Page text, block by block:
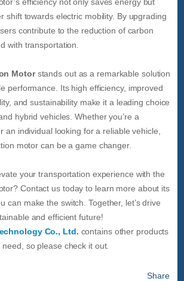
shift towards electric mobility. By upgrading
contribute to the reduction of carbon
with transportation.
Motorstands out as a remarkable solution
performance. Its high efficiency, improved
and sustainability make it a leading choice
hybrid vehicles. Whether you’re a
an individual looking for a reliable vehicle,
motor can be a game changer.
your transportation experience with the
Contact us today to learn more about its
can make the switch. Together, let’s drive
and efficient future!
Co., Ltd. contains other products
so please check it out.
Share